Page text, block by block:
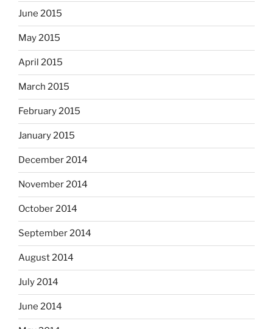
June 2015
May 2015
April 2015
March 2015
February 2015
January 2015
December 2014
November 2014
October 2014
September 2014
August 2014
July 2014
June 2014